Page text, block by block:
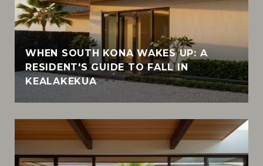
WHEN SOUTH KONA WAKES UP: A
RESIDENT'S GUIDE TO FALL IN
KEALAKEKUA